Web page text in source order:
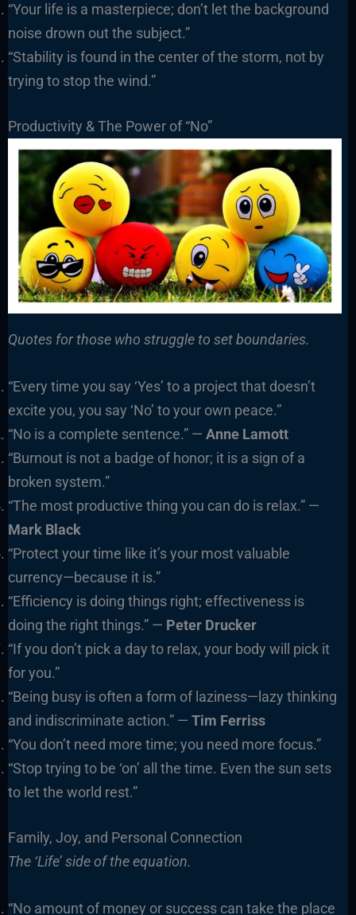
“Your life is a masterpiece; don’t let the background
noise drown out the subject.”
“Stability is found in the center of the storm, not by
trying to stop the wind.”
Productivity & The Power of “No”
Quotes for those who struggle to set boundaries.
“Every time you say ‘Yes’ to a project that doesn’t
excite you, you say ‘No’ to your own peace.”
“No is a complete sentence.” — Anne Lamott
“Burnout is not a badge of honor; it is a sign of a
broken system.”
“The most productive thing you can do is relax.” —
Mark Black
“Protect your time like it’s your most valuable
currency—because it is.”
“Efficiency is doing things right; effectiveness is
doing the right things.” — Peter Drucker
“If you don’t pick a day to relax, your body will pick it
for you.”
“Being busy is often a form of laziness—lazy thinking
and indiscriminate action.” — Tim Ferriss
“You don’t need more time; you need more focus.”
“Stop trying to be ‘on’ all the time. Even the sun sets
to let the world rest.”
Family, Joy, and Personal Connection
The ‘Life’ side of the equation.
“No amount of money or success can take the place